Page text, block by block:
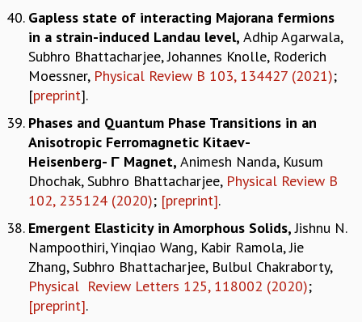
Gapless state of interacting Majorana fermions
in a strain-induced Landau level, Adhip Agarwala,
Subhro Bhattacharjee, Johannes Knolle, Roderich
Moessner, Physical Review B 103, 134427 (2021);
[preprint].
Phases and Quantum Phase Transitions in an
Anisotropic Ferromagnetic Kitaev-
Heisenberg- Γ Magnet, Animesh Nanda, Kusum
Dhochak, Subhro Bhattacharjee, Physical Review B
102, 235124 (2020); [preprint].
Emergent Elasticity in Amorphous Solids,Jishnu N.
Nampoothiri, Yinqiao Wang, Kabir Ramola, Jie
Zhang, Subhro Bhattacharjee, Bulbul Chakraborty,
Physical Review Letters 125, 118002 (2020);
[preprint].